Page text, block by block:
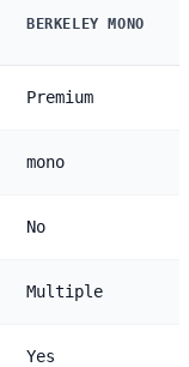
BERKELEY MONO
Premium
mono
No
Multiple
Yes